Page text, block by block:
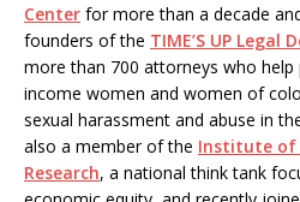
Center for more than a decade
founders of the TIME’S UP Legal
more than 700 attorneys who help
income women and women of
sexual harassment and abuse in
also a member of the Institute of
Research, a national think tank